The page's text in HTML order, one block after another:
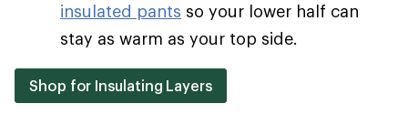
insulated pants so your lower half can
stay as warm as your top side.
Shop for Insulating Layers